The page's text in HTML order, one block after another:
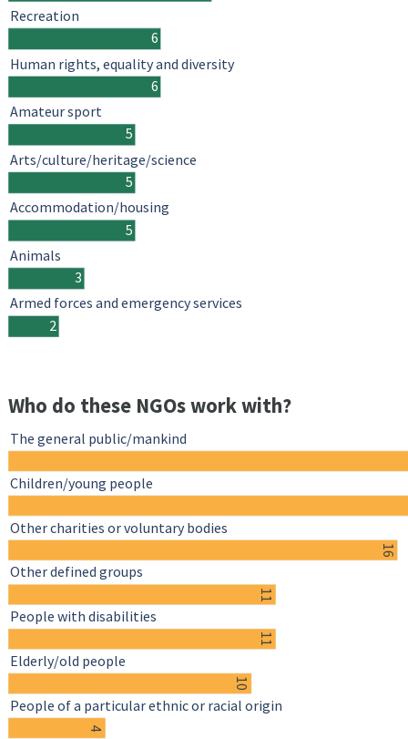
6
6
5
5
5
3
2
Recreation
Human rights, equality and diversity
Amateur sport
Arts/culture/heritage/science
Accommodation/housing
Animals
Armed forces and emergency services
Who do these NGOs work with?
16
11
11
10
4
The general public/mankind
Children/young people
Other charities or voluntary bodies
Other defined groups
People with disabilities
Elderly/old people
People of a particular ethnic or racial origin